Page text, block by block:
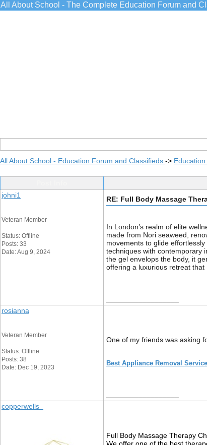
All About School - The Complete Education Forum and
All About School - Education Forum and Classifieds ->
johni1
Veteran Member
Status: Offline
Posts: 33
Date: Aug 9, 2024
RE: Full Body Massage
In London’s realm of elite
made from Nori seaweed,
movements to glide
techniques with contemporary
the gel envelops the body, it
offering a luxurious retreat that
rosianna
Veteran Member
Status: Offline
Posts: 38
Date: Dec 19, 2023
One of my friends was asking
Best Appliance Removal
copperwells_
Full Body Massage Therapy